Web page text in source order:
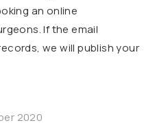
an online
If the email
we will publish your
2020